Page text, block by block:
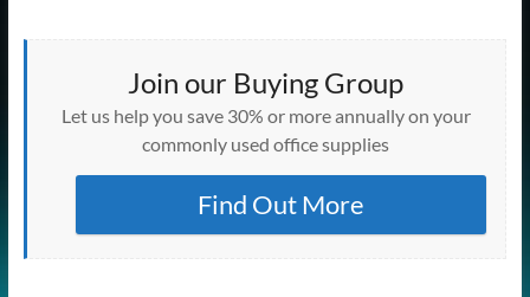
Join our Buying Group
Let us help you save 30% or more annually on your
commonly used office supplies
Find Out More